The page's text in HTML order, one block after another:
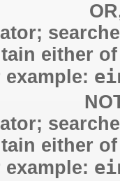
either
either